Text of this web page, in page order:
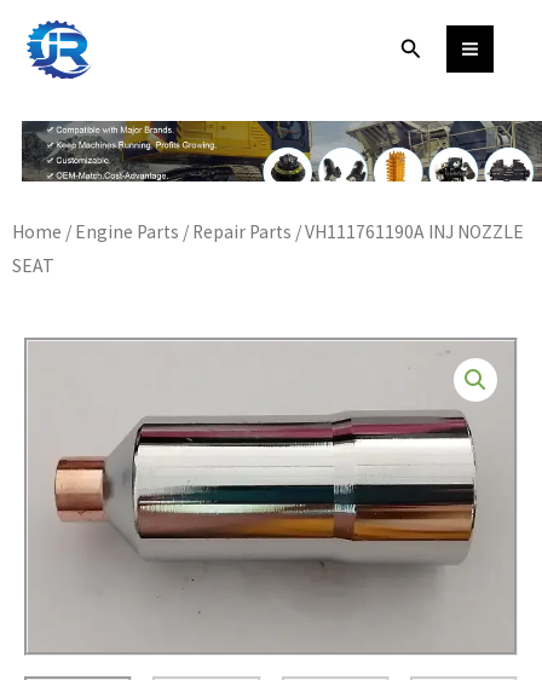
content
Search
Home / Engine Parts / Repair Parts / VH111761190A INJ NOZZLE
SEAT